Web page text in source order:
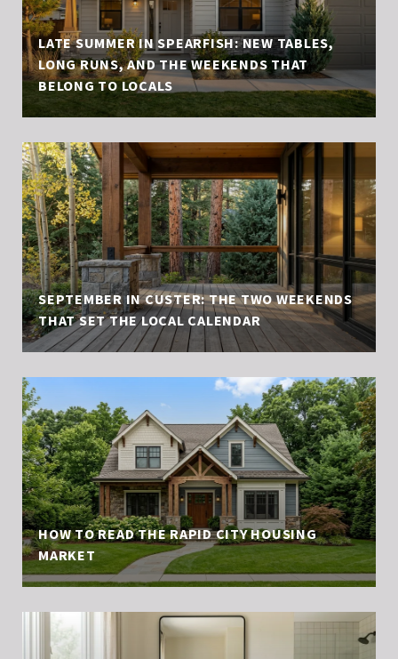
LATE SUMMER IN SPEARFISH: NEW TABLES,
LONG RUNS, AND THE WEEKENDS THAT
BELONG TO LOCALS
SEPTEMBER IN CUSTER: THE TWO WEEKENDS
THAT SET THE LOCAL CALENDAR
HOW TO READ THE RAPID CITY HOUSING
MARKET